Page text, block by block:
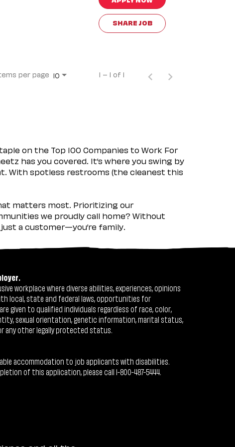
SHARE JOB
per page 10 1 – 1 of 1
on the Top 100 Companies to Work For
has you covered. It’s where you swing by
With spotless restrooms (the cleanest this
matters most. Prioritizing our
we proudly call home? Without
a customer—you’re family.
workplace where diverse abilities, experiences, opinions
local, state and federal laws, opportunities for
given to qualified individuals regardless of race, color,
sexual orientation, genetic information, marital status,
any other legally protected status.
accommodation to job applicants with disabilities.
of this application, please call 1-800-487-5444.